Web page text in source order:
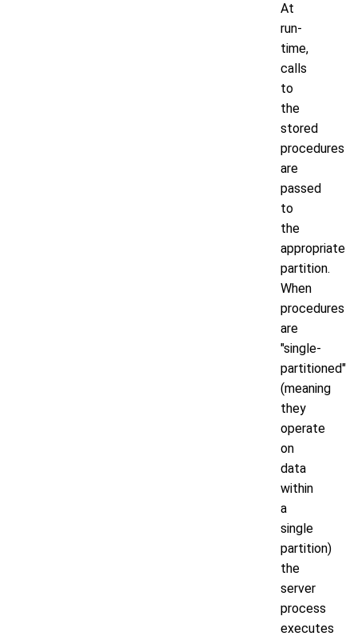
At
run-
time,
calls
to
the
stored
procedures
are
passed
to
the
appropriate
partition.
When
procedures
are
"single-
partitioned"
(meaning
they
operate
on
data
within
a
single
partition)
the
server
process
executes